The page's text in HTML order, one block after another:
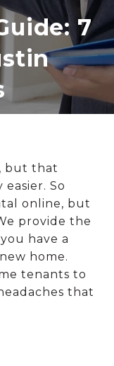
7
but that
So
online, but
provide the
have a
home.
tenants to
that